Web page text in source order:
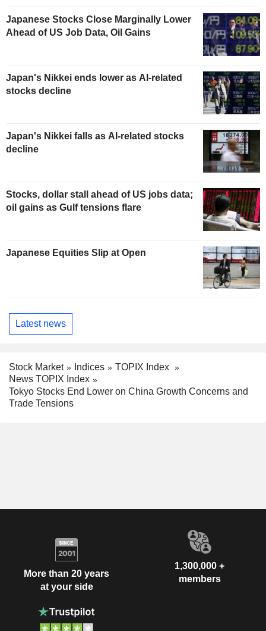
Japanese Stocks Close Marginally Lower
Ahead of US Job Data, Oil Gains
Japan's Nikkei ends lower as AI-related
stocks decline
Japan's Nikkei falls as AI-related stocks
decline
Stocks, dollar stall ahead of US jobs data;
oil gains as Gulf tensions flare
Japanese Equities Slip at Open
Latest news
Stock Market Indices
TOPIX Index
News TOPIX Index
Tokyo Stocks End Lower on China Growth Concerns and
Trade Tensions
More than 20 years
at your side
1,300,000 +
members